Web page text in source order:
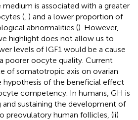
is associated with a greater
( ) and a lower proportion of
abnormalities (). However,
highlight does not allow us to
levels of IGF1 would be a cause
poorer oocyte quality. Current
of somatotropic axis on ovarian
of the beneficial effect
competency. In humans, GH is
and sustaining the development of
preovulatory human follicles, (ii)